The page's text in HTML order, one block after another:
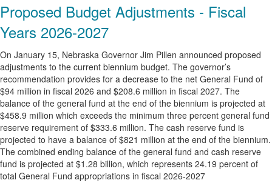
Proposed Budget Adjustments - Fiscal
Years 2026-2027
On January 15, Nebraska Governor Jim Pillen announced proposed
adjustments to the current biennium budget. The governor’s
recommendation provides for a decrease to the net General Fund of
$94 million in fiscal 2026 and $208.6 million in fiscal 2027. The
balance of the general fund at the end of the biennium is projected at
$458.9 million which exceeds the minimum three percent general fund
reserve requirement of $333.6 million. The cash reserve fund is
projected to have a balance of $821 million at the end of the biennium.
The combined ending balance of the general fund and cash reserve
fund is projected at $1.28 billion, which represents 24.19 percent of
total General Fund appropriations in fiscal 2026-2027